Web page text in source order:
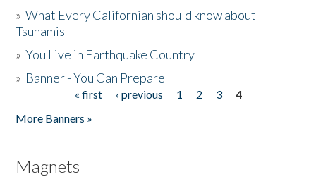
»What Every Californian should know about
Tsunamis
»You Live in Earthquake Country
» Banner - You Can Prepare
« first ‹ previous 1 2 3
4
More Banners »
Magnets